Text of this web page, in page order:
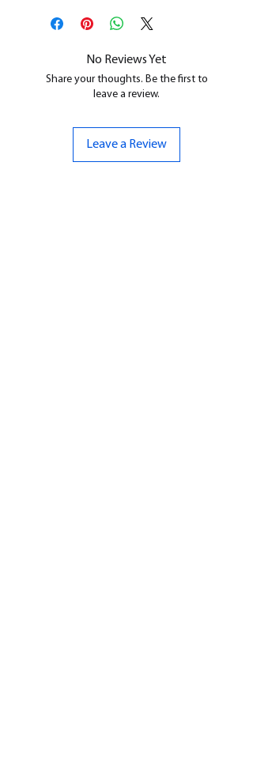
All our resin models are UV cured,
cleaned, and supports removed.
No Reviews Yet
Share your thoughts. Be the first to
leave a review.
Leave a Review